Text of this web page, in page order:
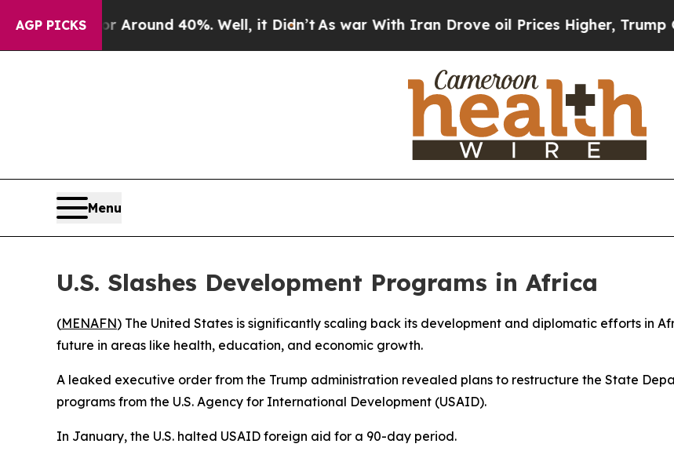
AGP PICKS
a Floor Around 40%. Well, it Didn’t As war With Iran Drove oil Prices Higher, Trump
Menu
U.S. Slashes Development Programs in Africa
(MENAFN) The United States is significantly scaling back its development and diplomatic efforts in
future in areas like health, education, and economic growth.
A leaked executive order from the Trump administration revealed plans to restructure the State
programs from the U.S. Agency for International Development (USAID).
In January, the U.S. halted USAID foreign aid for a 90-day period.